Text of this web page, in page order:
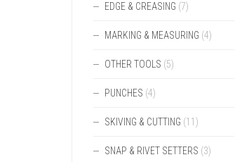
EDGE & CREASING (7)
MARKING & MEASURING (4)
OTHER TOOLS (5)
PUNCHES (4)
SKIVING & CUTTING (11)
SNAP & RIVET SETTERS (3)